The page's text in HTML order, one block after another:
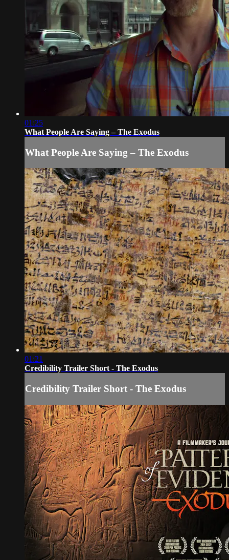
01:25
What People Are Saying – The Exodus
What People Are Saying – The Exodus
01:21
Credibility Trailer Short - The Exodus
Credibility Trailer Short - The Exodus